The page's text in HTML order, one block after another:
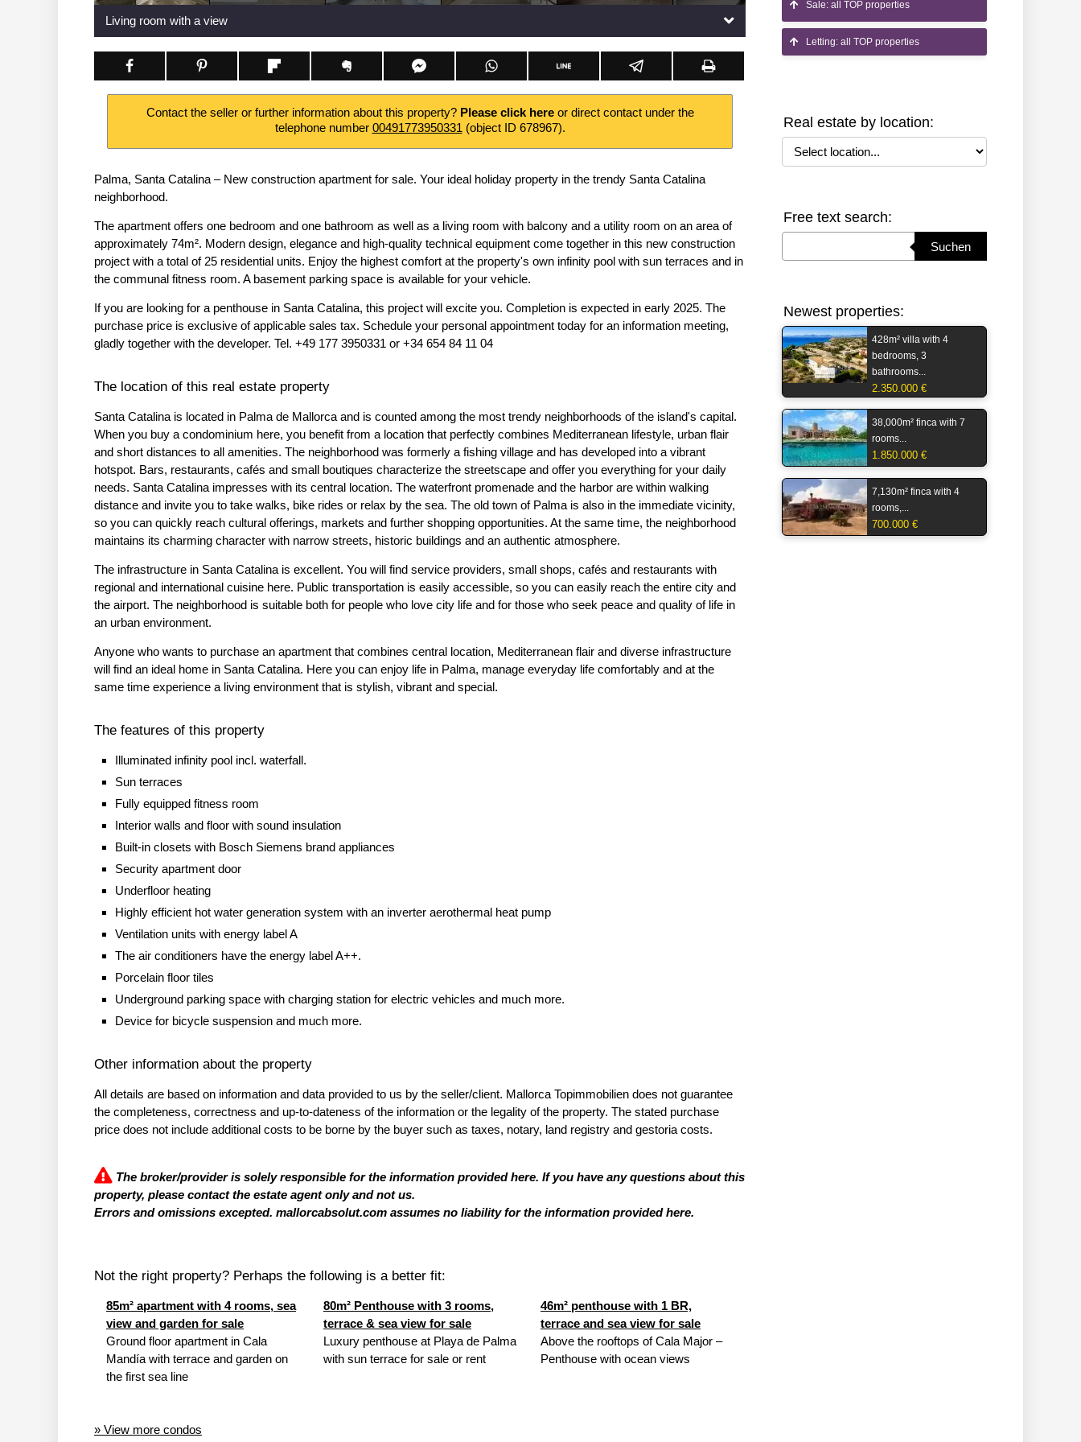
Living room with a view
Contact the seller or further information about this property? Please click hereor direct contact under the
telephone number 00491773950331 (object ID 678967).
Palma, Santa Catalina – New construction apartment for sale. Your ideal holiday property in the trendy Santa Catalina
neighborhood.
The apartment offers one bedroom and one bathroom as well as a living room with balcony and a utility room on an area of
approximately 74m². Modern design, elegance and high-quality technical equipment come together in this new construction
project with a total of 25 residential units. Enjoy the highest comfort at the property's own infinity pool with sun terraces and in
the communal fitness room. A basement parking space is available for your vehicle.
If you are looking for a penthouse in Santa Catalina, this project will excite you. Completion is expected in early 2025. The
purchase price is exclusive of applicable sales tax. Schedule your personal appointment today for an information meeting,
gladly together with the developer. Tel. +49 177 3950331 or +34 654 84 11 04
The location of this real estate property
Santa Catalina is located in Palma de Mallorca and is counted among the most trendy neighborhoods of the island's capital.
When you buy a condominium here, you benefit from a location that perfectly combines Mediterranean lifestyle, urban flair
and short distances to all amenities. The neighborhood was formerly a fishing village and has developed into a vibrant
hotspot. Bars, restaurants, cafés and small boutiques characterize the streetscape and offer you everything for your daily
needs. Santa Catalina impresses with its central location. The waterfront promenade and the harbor are within walking
distance and invite you to take walks, bike rides or relax by the sea. The old town of Palma is also in the immediate vicinity,
so you can quickly reach cultural offerings, markets and further shopping opportunities. At the same time, the neighborhood
maintains its charming character with narrow streets, historic buildings and an authentic atmosphere.
The infrastructure in Santa Catalina is excellent. You will find service providers, small shops, cafés and restaurants with
regional and international cuisine here. Public transportation is easily accessible, so you can easily reach the entire city and
the airport. The neighborhood is suitable both for people who love city life and for those who seek peace and quality of life in
an urban environment.
Anyone who wants to purchase an apartment that combines central location, Mediterranean flair and diverse infrastructure
will find an ideal home in Santa Catalina. Here you can enjoy life in Palma, manage everyday life comfortably and at the
same time experience a living environment that is stylish, vibrant and special.
The features of this property
Illuminated infinity pool incl. waterfall.
Sun terraces
Fully equipped fitness room
Interior walls and floor with sound insulation
Built-in closets with Bosch Siemens brand appliances
Security apartment door
Underfloor heating
Highly efficient hot water generation system with an inverter aerothermal heat pump
Ventilation units with energy label A
The air conditioners have the energy label A++.
Porcelain floor tiles
Underground parking space with charging station for electric vehicles and much more.
Device for bicycle suspension and much more.
Other information about the property
All details are based on information and data provided to us by the seller/client. Mallorca Topimmobilien does not guarantee
the completeness, correctness and up-to-dateness of the information or the legality of the property. The stated purchase
price does not include additional costs to be borne by the buyer such as taxes, notary, land registry and gestoria costs.
The broker/provider is solely responsible for the information provided here. If you have any questions about this
property, please contact the estate agent only and not us.
Errors and omissions excepted. mallorcabsolut.com assumes no liability for the information provided here.
Not the right property? Perhaps the following is a better fit:
85m² apartment with 4 rooms, sea
view and garden for sale
Ground floor apartment in Cala
Mandía with terrace and garden on
the first sea line
80m² Penthouse with 3 rooms,
terrace & sea view for sale
Luxury penthouse at Playa de Palma
with sun terrace for sale or rent
46m² penthouse with 1 BR,
terrace and sea view for sale
Above the rooftops of Cala Major –
Penthouse with ocean views
» View more condos
Sale: all TOP properties
Letting: all TOP properties
Real estate by location:
Select location
Free text search:
Suchen
Newest properties:
428m² villa with 4
bedrooms, 3
bathrooms...
2.350.000 €
38,000m² finca with 7
rooms...
1.850.000 €
7,130m² finca with 4
rooms,...
700.000 €